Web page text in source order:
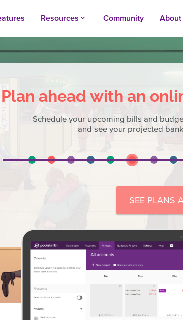
Resources keyboard_arrow_up Community About
Plan ahead with an
Schedule your upcoming bills and
and see your projected
SEE PLANS